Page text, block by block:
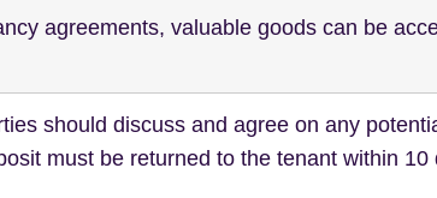
agreements, valuable goods can be
should discuss and agree on any
must be returned to the tenant within 10